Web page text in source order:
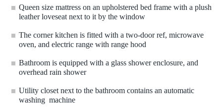
Queen size mattress on an upholstered bed frame with a plush
leather loveseat next to it by the window
The corner kitchen is fitted with a two-door ref, microwave
oven, and electric range with range hood
Bathroom is equipped with a glass shower enclosure, and
overhead rain shower
Utility closet next to the bathroom contains an automatic
washing machine